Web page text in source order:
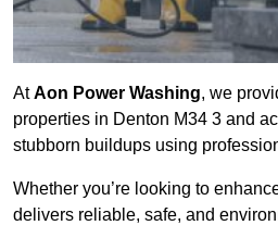
AtAon Power Washing, we
properties in Denton M34 3 and
stubborn buildups using
Whether you’re looking to
delivers reliable, safe, and